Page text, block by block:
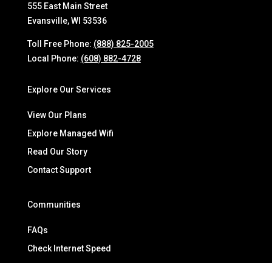
555 East Main Street
Evansville, WI 53536
Toll Free Phone: (888) 825-2005
Local Phone: (608) 882-4728
Explore Our Services
View Our Plans
Explore Managed Wifi
Read Our Story
Contact Support
Communities
FAQs
Check Internet Speed